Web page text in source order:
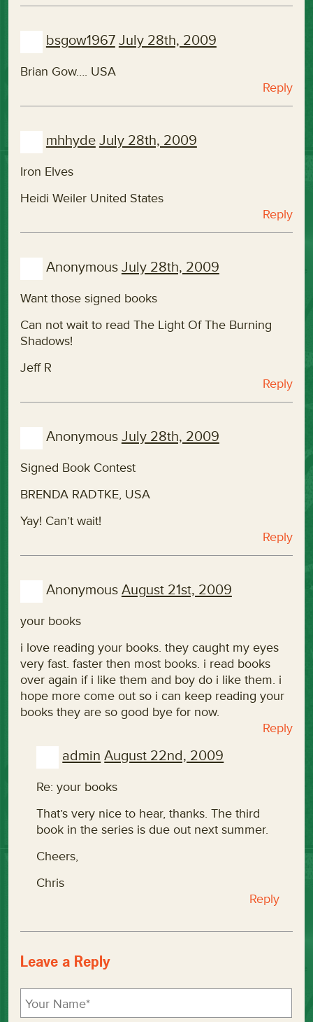
bsgow1967 July 28th, 2009
Brian Gow…. USA
Reply
mhhyde July 28th, 2009
Iron Elves
Heidi Weiler United States
Reply
Anonymous July 28th, 2009
Want those signed books
Can not wait to read The Light Of The Burning
Shadows!
Jeff R
Reply
Anonymous July 28th, 2009
Signed Book Contest
BRENDA RADTKE, USA
Yay! Can’t wait!
Reply
Anonymous August 21st, 2009
your books
i love reading your books. they caught my eyes
very fast. faster then most books. i read books
over again if i like them and boy do i like them. i
hope more come out so i can keep reading your
books they are so good bye for now.
Reply
admin August 22nd, 2009
Re: your books
That’s very nice to hear, thanks. The third
book in the series is due out next summer.
Cheers,
Chris
Reply
Leave a Reply